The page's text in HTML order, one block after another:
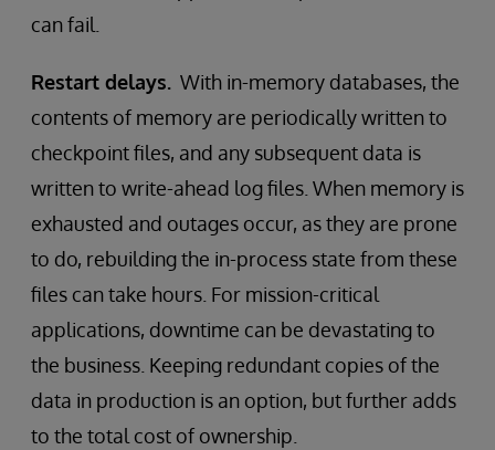
can fail.
Restart delays. With in-memory databases, the
contents of memory are periodically written to
checkpoint files, and any subsequent data is
written to write-ahead log files. When memory is
exhausted and outages occur, as they are prone
to do, rebuilding the in-process state from these
files can take hours. For mission-critical
applications, downtime can be devastating to
the business. Keeping redundant copies of the
data in production is an option, but further adds
to the total cost of ownership.